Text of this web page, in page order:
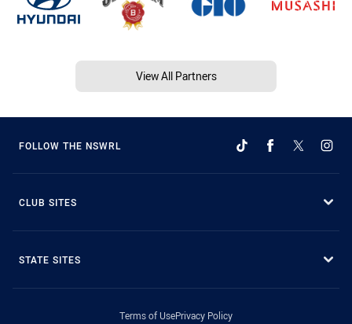
View All Partners
FOLLOW THE NSWRL
CLUB SITES
STATE SITES
Terms of UsePrivacy Policy